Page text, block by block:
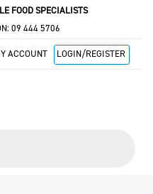
FOOD SPECIALISTS
09 444 5706
ACCOUNT LOGIN/REGISTER